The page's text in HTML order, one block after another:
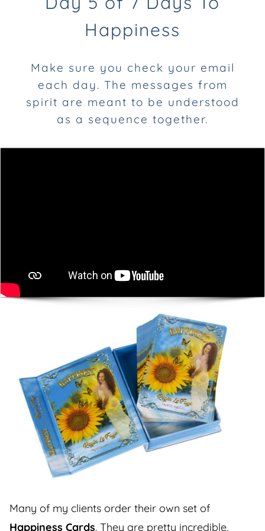
Happiness
Make sure you check your email
each day. The messages from
spirit are meant to be understood
as a sequence together.
Many of my clients order their own set of
Happiness Cards. They are pretty incredible,